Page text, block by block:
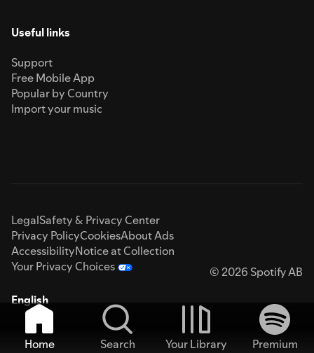
Useful links
Support
Free Mobile App
Popular by Country
Import your music
LegalSafety & Privacy Center
Privacy PolicyCookiesAbout Ads
AccessibilityNotice at Collection
Your Privacy Choices
© 2026 Spotify AB
English
Home Search Your Library
Premium